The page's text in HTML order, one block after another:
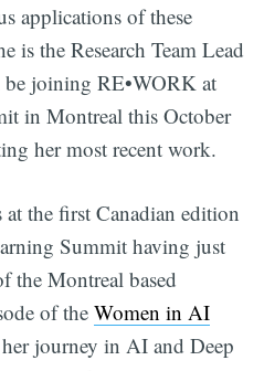
applications of these
is the Research Team Lead
joining RE•WORK at
in Montreal this October
her most recent work.
the first Canadian edition
Summit having just
the Montreal based
of the Women in AI
journey in AI and Deep